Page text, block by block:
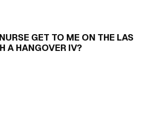
GET TO ME ON THE LAS
A HANGOVER IV?